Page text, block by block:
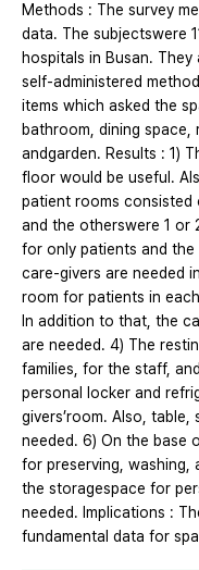
Methods : The survey
data. The subjectswere
hospitals in Busan.
self-administered
items which asked the
bathroom, dining space,
andgarden. Results : 1)
floor would be useful.
patient rooms
and the otherswere 1 or
for only patients and
care-givers are needed
room for patients in
In addition to that, the
are needed. 4) The
families, for the staff,
personal locker and
givers’room. Also,
needed. 6) On the base
for preserving, washing,
the storagespace for
needed. Implications :
fundamental data for